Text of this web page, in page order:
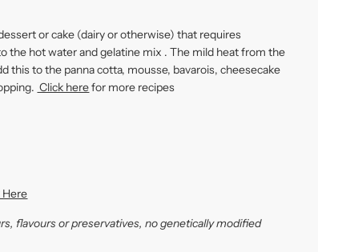
or cake (dairy or otherwise) that requires
the hot water and gelatine mix . The mild heat from the
this to the panna cotta, mousse, bavarois, cheesecake
Click herefor more recipes
Here
flavours or preservatives, no genetically modified